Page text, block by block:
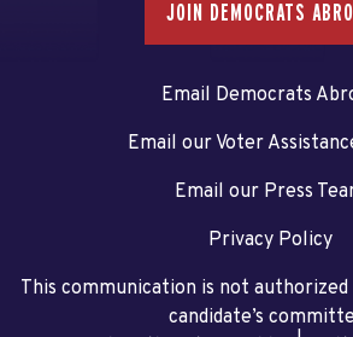
JOIN DEMOCRATS
Email Democrats
Email our Voter
Email our Press
Privacy Policy
This communication is not authorized
candidate’s